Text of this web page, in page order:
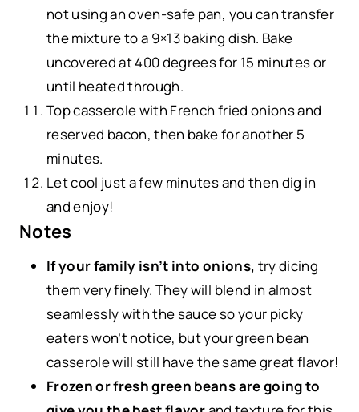
not using an oven-safe pan, you can transfer
the mixture to a 9×13 baking dish. Bake
uncovered at 400 degrees for 15 minutes or
until heated through.
Top casserole with French fried onions and
reserved bacon, then bake for another 5
minutes.
Let cool just a few minutes and then dig in
and enjoy!
Notes
If your family isn’t into onions, try dicing
them very finely. They will blend in almost
seamlessly with the sauce so your picky
eaters won’t notice, but your green bean
casserole will still have the same great flavor!
Frozen or fresh green beans are going to